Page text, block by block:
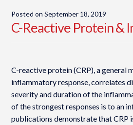
Posted on September 18, 2019
C-Reactive Protein &
C-reactive protein (CRP), a general
inflammatory response, correlates
severity and duration of the
of the strongest responses is to an
publications demonstrate that CRP